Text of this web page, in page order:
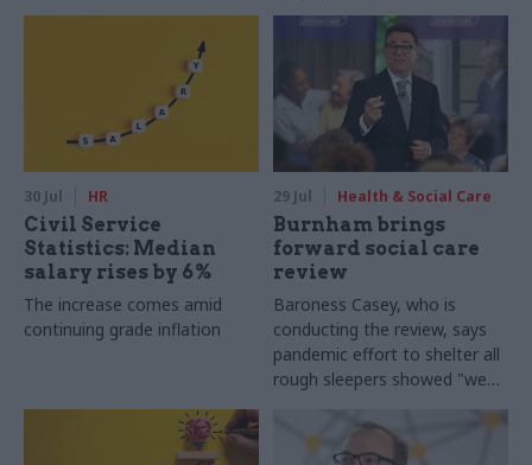
30 Jul HR
Civil Service
Statistics: Median
salary rises by 6%
The increase comes amid
continuing grade inflation
29 Jul Health & Social Care
Burnham brings
forward social care
review
Baroness Casey, who is
conducting the review, says
pandemic effort to shelter all
rough sleepers showed "we
and we can do it well"